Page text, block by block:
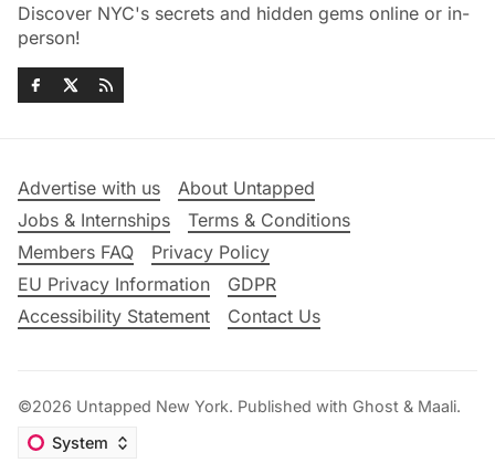
Discover NYC's secrets and hidden gems online or in-
person!
Advertise with us
About Untapped
Jobs & Internships
Terms & Conditions
Members FAQ
Privacy Policy
EU Privacy Information
GDPR
Accessibility Statement
Contact Us
©2026 Untapped New York. Published with Ghost & Maali.